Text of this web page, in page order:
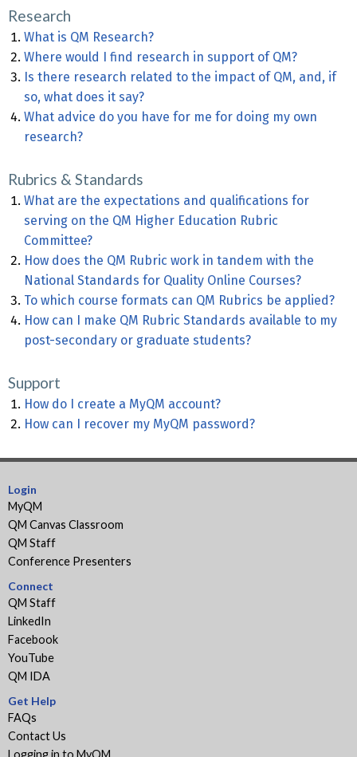
Research
What is QM Research?
Where would I find research in support of QM?
Is there research related to the impact of QM, and, if
so, what does it say?
What advice do you have for me for doing my own
research?
Rubrics & Standards
What are the expectations and qualifications for
serving on the QM Higher Education Rubric
Committee?
How does the QM Rubric work in tandem with the
National Standards for Quality Online Courses?
To which course formats can QM Rubrics be applied?
How can I make QM Rubric Standards available to my
post-secondary or graduate students?
Support
How do I create a MyQM account?
How can I recover my MyQM password?
Login
MyQM
QM Canvas Classroom
QM Staff
Conference Presenters
Connect
QM Staff
LinkedIn
Facebook
YouTube
QM IDA
Get Help
FAQs
Contact Us